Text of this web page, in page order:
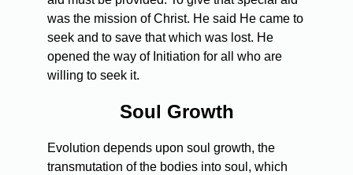
was the mission of Christ. He said He came to
seek and to save that which was lost. He
opened the way of Initiation for all who are
willing to seek it.
Soul Growth
Evolution depends upon soul growth, the
transmutation of the bodies into soul, which